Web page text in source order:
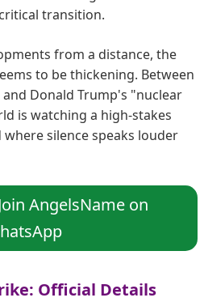
transition.
from a distance, the
to be thickening. Between
Donald Trump's "nuclear
is watching a high-stakes
silence speaks louder
AngelsName on
Official Details